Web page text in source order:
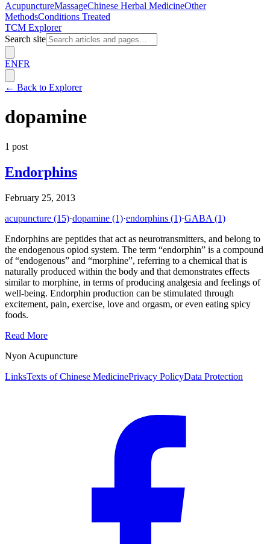
AcupunctureMassageChinese Herbal MedicineOther
MethodsConditions Treated
TCM Explorer
Search site
ENFR
← Back to Explorer
dopamine
1 post
Endorphins
February 25, 2013
acupuncture (15)·dopamine (1)·endorphins (1)·GABA (1)
Endorphins are peptides that act as neurotransmitters, and belong to
the endogenous opiod system. The term “endorphin” is a compound
of “endogenous” and “morphine”, referring to a chemical that is
naturally produced within the body and that demonstrates effects
similar to morphine, in terms of producing analgesia and feelings of
well-being. Endorphin production can be stimulated through
excitement, pain, exercise, love and orgasm, or even eating spicy
foods.
Read More
Nyon Acupuncture
LinksTexts of Chinese MedicinePrivacy PolicyData Protection